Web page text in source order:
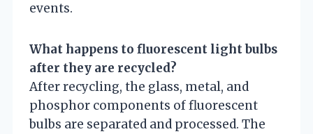
events.
What happens to fluorescent light bulbs
after they are recycled?
After recycling, the glass, metal, and
phosphor components of fluorescent
bulbs are separated and processed. The